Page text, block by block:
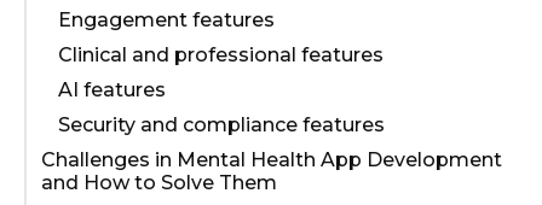
Engagement features
Clinical and professional features
AI features
Security and compliance features
Challenges in Mental Health App Development
and How to Solve Them